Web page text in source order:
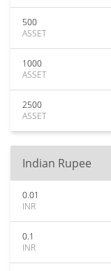
500
ASSET
1000
ASSET
2500
ASSET
Indian Rupee
0.01
INR
0.1
INR